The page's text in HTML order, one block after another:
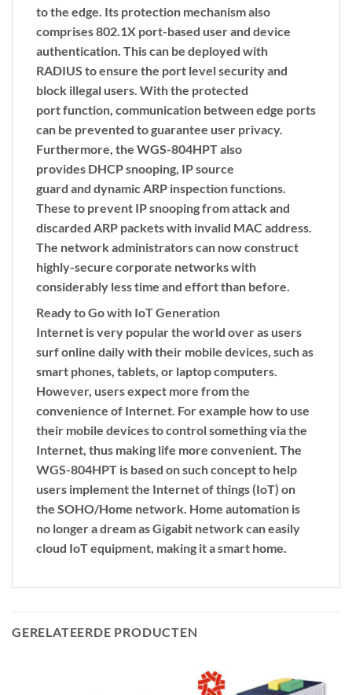
to the edge. Its protection mechanism also
comprises802.1X port-based user and device
authentication. This can be deployed with
RADIUS to ensure the port level security and
block illegal users. With the protected
portfunction, communication between edge ports
can be prevented to guarantee user privacy.
Furthermore, the WGS-804HPT also
provides DHCP snooping, IP source
guard and dynamic ARP inspectionfunctions.
These to prevent IP snooping from attack and
discarded ARP packets with invalid MAC address.
The network administrators can now construct
highly-secure corporate networks with
considerably less time and effort than before.
Ready to Go with IoT Generation
Internet is very popular the world over as users
surf online daily with their mobile devices, such as
smart phones, tablets, or laptop computers.
However, users expect more from the
convenience of Internet. For example how to use
their mobile devices to control something via the
Internet, thus making life more convenient. The
WGS-804HPT is based on such concept to help
users implement the Internet of things (IoT) on
the SOHO/Home network. Home automation is
no longer a dream as Gigabit network can easily
cloud IoT equipment, making it a smart home.
GERELATEERDE PRODUCTEN